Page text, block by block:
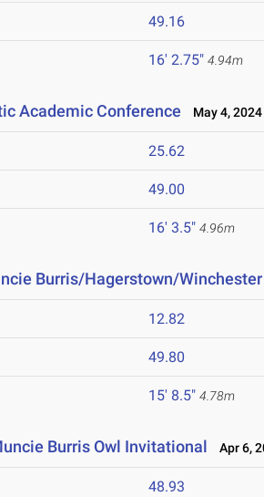
49.16
16' 2.75" 4.94m
Academic Conference May 4, 2024
25.62
49.00
16' 3.5" 4.96m
Burris/Hagerstown/Winchester
12.82
49.80
15' 8.5" 4.78m
Burris Owl Invitational Apr 6,
48.93